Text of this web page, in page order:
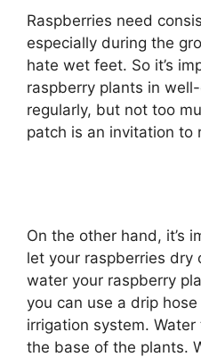
Raspberries need
especially during the
hate wet feet. So it’s
raspberry plants in
regularly, but not too
patch is an invitation to
On the other hand, it’s
let your raspberries dry
water your raspberry
you can use a drip
irrigation system.
the base of the plants.